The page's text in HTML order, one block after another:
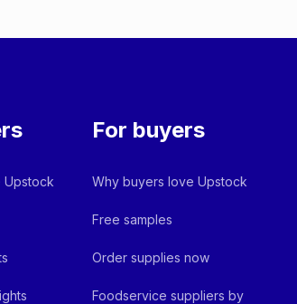
Upstock
For buyers
Why buyers love Upstock
Free samples
Order supplies now
Foodservice suppliers by